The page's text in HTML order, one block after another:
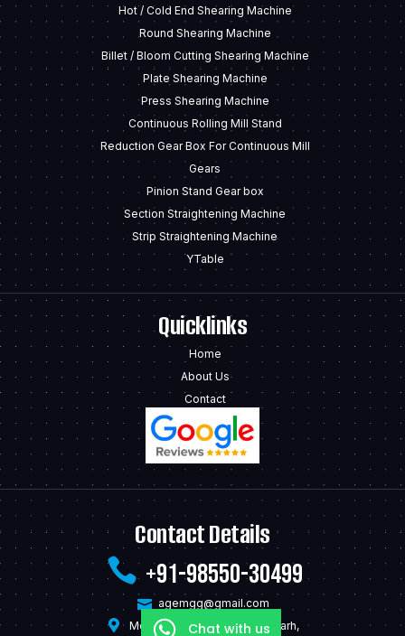
Hot / Cold End Shearing Machine
Round Shearing Machine
Billet / Bloom Cutting Shearing Machine
Plate Shearing Machine
Press Shearing Machine
Continuous Rolling Mill Stand
Reduction Gear Box For Continuous Mill
Gears
Pinion Stand Gear box
Section Straightening Machine
Strip Straightening Machine
YTable
Quicklinks
Home
About Us
Contact
Contact Details
+91-98550-30499
agemgg@gmail.com
Model Town Mandi Gobindgarh,
Chat with us